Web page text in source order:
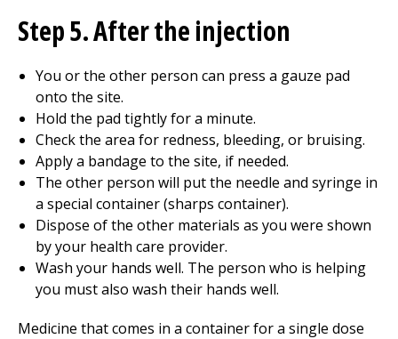
Step 5. After the injection
You or the other person can press a gauze pad
onto the site.
Hold the pad tightly for a minute.
Check the area for redness, bleeding, or bruising.
Apply a bandage to the site, if needed.
The other person will put the needle and syringe in
a special container (sharps container).
Dispose of the other materials as you were shown
by your health care provider.
Wash your hands well. The person who is helping
you must also wash their hands well.
Medicine that comes in a container for a single dose